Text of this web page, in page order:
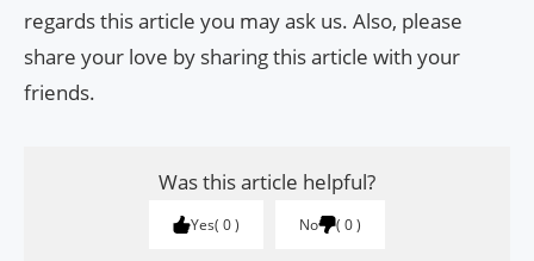
regards this article you may ask us. Also, please
share your love by sharing this article with your
friends.
Was this article helpful?
Yes 0 No 0